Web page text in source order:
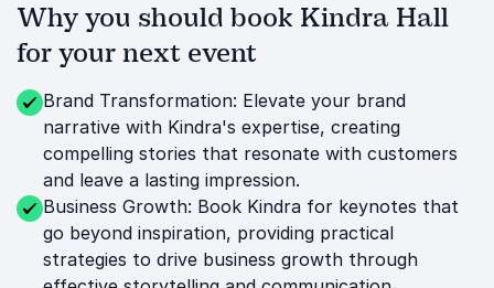
Why you should book Kindra Hall
for your next event
Brand Transformation: Elevate your brand
narrative with Kindra's expertise, creating
compelling stories that resonate with customers
and leave a lasting impression.
Business Growth: Book Kindra for keynotes that
go beyond inspiration, providing practical
strategies to drive business growth through